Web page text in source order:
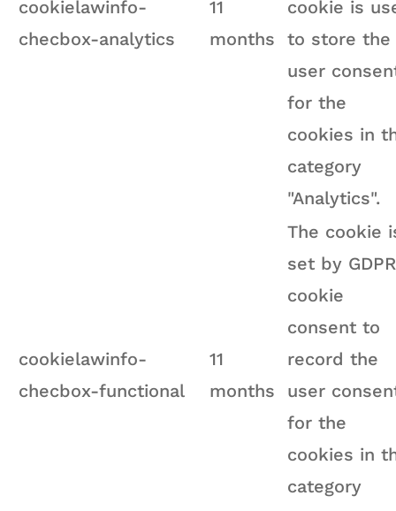
cookielawinfo-
checbox-analytics
11
months
cookie is
to store the
user
for the
cookies in
category
"Analytics".
cookielawinfo-
checbox-functional
11
months
The cookie
set by GDPR
cookie
consent to
record the
user
for the
cookies in
category